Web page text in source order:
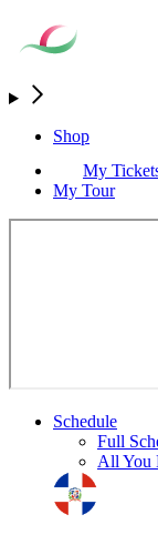
Shop
My
My Tour
Schedule
Full
All You